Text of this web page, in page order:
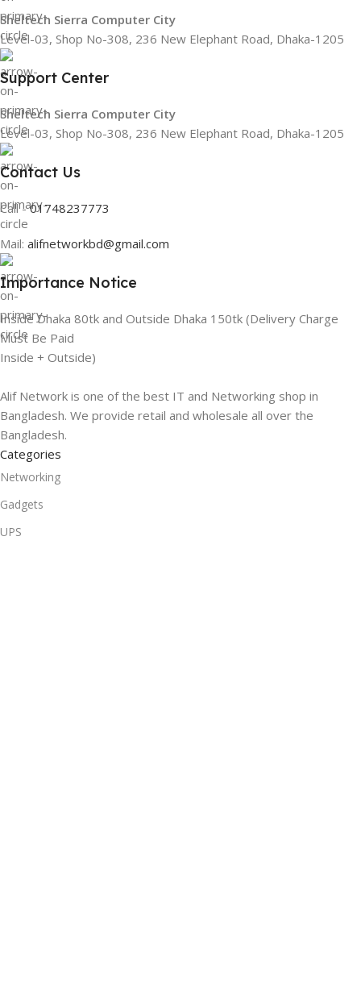
Sheltech Sierra Computer City
Level-03, Shop No-308, 236 New Elephant Road, Dhaka-1205
Support Center
Sheltech Sierra Computer City
Level-03, Shop No-308, 236 New Elephant Road, Dhaka-1205
Contact Us
Call -01748237773
Mail: alifnetworkbd@gmail.com
Importance Notice
Inside Dhaka 80tk and Outside Dhaka 150tk (Delivery Charge
Must Be Paid
Inside + Outside)
Alif Network is one of the best IT and Networking shop in
Bangladesh. We provide retail and wholesale all over the
Bangladesh.
Categories
Networking
Gadgets
UPS